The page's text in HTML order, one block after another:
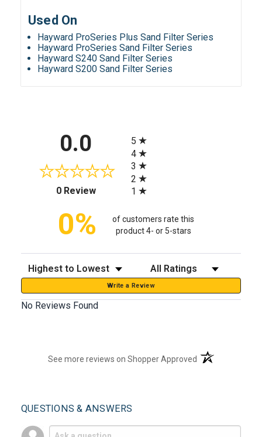
Used On
Hayward ProSeries Plus Sand Filter Series
Hayward ProSeries Sand Filter Series
Hayward S240 Sand Filter Series
Hayward S200 Sand Filter Series
0.0
0 Review(opens in a new tab)
5
4
3
2
1
0%
of customers rate this
product 4- or 5-stars
Sort Reviews Filter Reviews by Rating
Write a Review
No Reviews Found
See more reviews on Shopper Approved (opens in a new
QUESTIONS & ANSWERS